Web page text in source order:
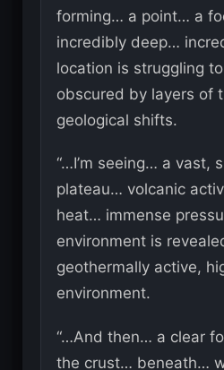
forming… a point… a
incredibly deep…
location is struggling
obscured by layers of
geological shifts.
“…I’m seeing… a vast,
plateau… volcanic
heat… immense
environment is
geothermally active,
environment.
“…And then… a clear
the crust… beneath…